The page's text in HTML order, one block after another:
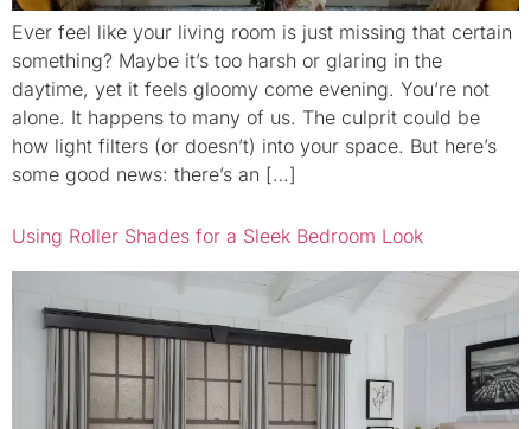
Ever feel like your living room is just missing that certain
something? Maybe it’s too harsh or glaring in the
daytime, yet it feels gloomy come evening. You’re not
alone. It happens to many of us. The culprit could be
how light filters (or doesn’t) into your space. But here’s
some good news: there’s an […]
Using Roller Shades for a Sleek Bedroom Look